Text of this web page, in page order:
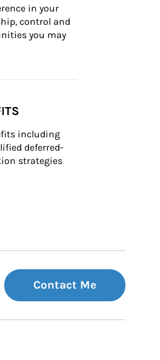
in your
control and
you may
including
deferred-
strategies
Contact Me